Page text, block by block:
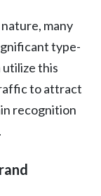
many
type-
this
to attract
recognition